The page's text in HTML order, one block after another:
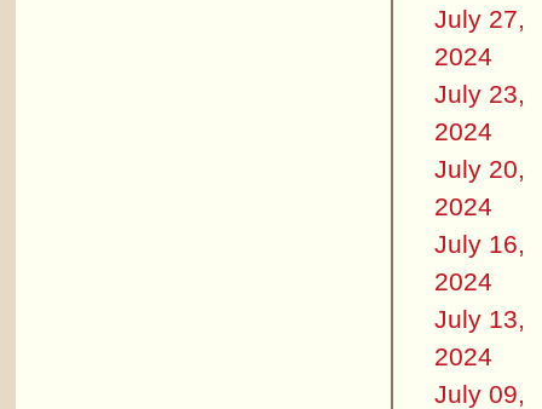
July 27,
2024
July 23,
2024
July 20,
2024
July 16,
2024
July 13,
2024
July 09,